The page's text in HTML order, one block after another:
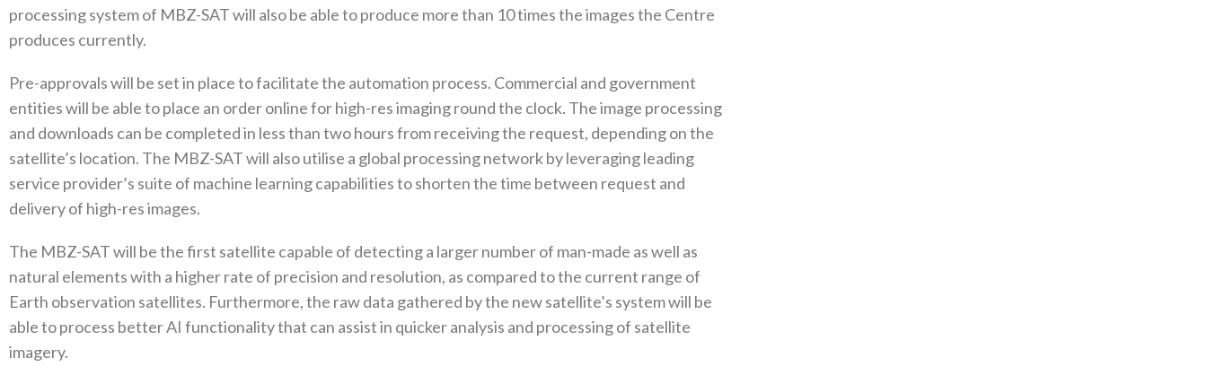
processing system of MBZ-SAT will also be able to produce more than 10 times the images the Centre
produces currently.
Pre-approvals will be set in place to facilitate the automation process. Commercial and government
entities will be able to place an order online for high-res imaging round the clock. The image processing
and downloads can be completed in less than two hours from receiving the request, depending on the
satellite’s location. The MBZ-SAT will also utilise a global processing network by leveraging leading
service provider’s suite of machine learning capabilities to shorten the time between request and
delivery of high-res images.
The MBZ-SAT will be the first satellite capable of detecting a larger number of man-made as well as
natural elements with a higher rate of precision and resolution, as compared to the current range of
Earth observation satellites. Furthermore, the raw data gathered by the new satellite’s system will be
able to process better AI functionality that can assist in quicker analysis and processing of satellite
imagery.